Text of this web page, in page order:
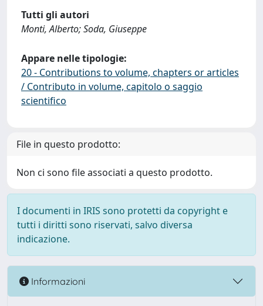
Tutti gli autori
Monti, Alberto; Soda, Giuseppe
Appare nelle tipologie:
20 - Contributions to volume, chapters or articles
/ Contributo in volume, capitolo o saggio
scientifico
File in questo prodotto:
Non ci sono file associati a questo prodotto.
I documenti in IRIS sono protetti da copyright e
tutti i diritti sono riservati, salvo diversa
indicazione.
Informazioni